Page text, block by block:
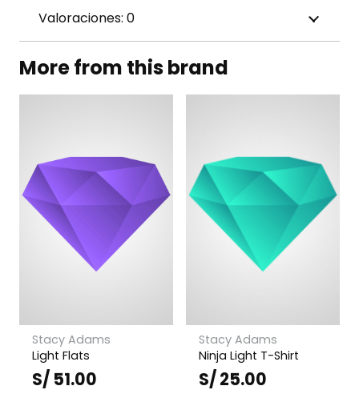
Valoraciones: 0
More from this brand
Stacy Adams
Light Flats
S/ 51.00
Stacy Adams
Ninja Light T-Shirt
S/25.00